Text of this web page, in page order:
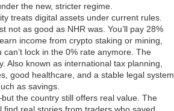
the new, stricter regime.
treats digital assets under current rules
not as good as NHR was. You’ll pay 28%
income from crypto staking or mining,
lock in the 0% rate anymore. The
. Also known as international tax planning
good healthcare, and a stable legal system
as savings.
the country still offers real value. The